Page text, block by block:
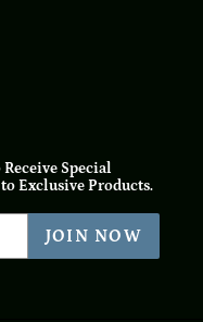
Special
Exclusive Products.
JOIN NOW